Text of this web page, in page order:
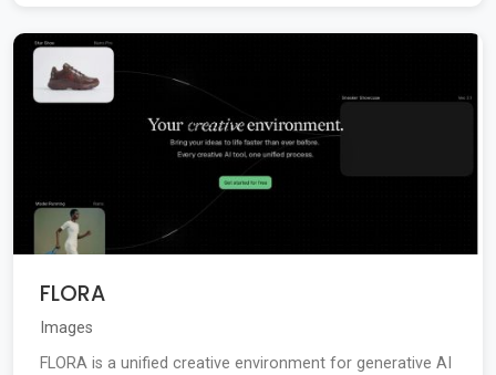
FLORA
Images
FLORA is a unified creative environment for generative AI